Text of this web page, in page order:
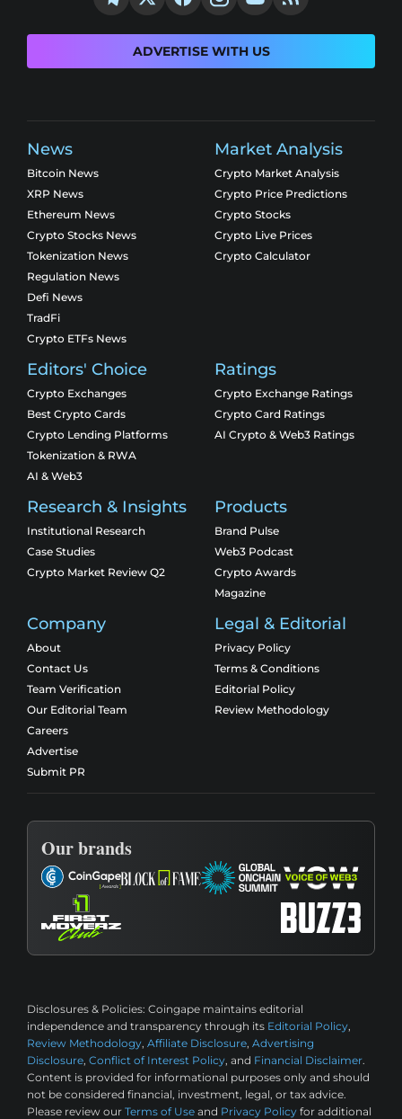
ADVERTISE WITH US
News
Bitcoin News
XRP News
Ethereum News
Crypto Stocks News
Tokenization News
Regulation News
Defi News
TradFi
Crypto ETFs News
Market Analysis
Crypto Market Analysis
Crypto Price Predictions
Crypto Stocks
Crypto Live Prices
Crypto Calculator
Editors' Choice
Crypto Exchanges
Best Crypto Cards
Crypto Lending Platforms
Tokenization & RWA
AI & Web3
Ratings
Crypto Exchange Ratings
Crypto Card Ratings
AI Crypto & Web3 Ratings
Research & Insights
Institutional Research
Case Studies
Crypto Market Review Q2
Products
Brand Pulse
Web3 Podcast
Crypto Awards
Magazine
Company
About
Contact Us
Team Verification
Our Editorial Team
Careers
Advertise
Submit PR
Legal & Editorial
Privacy Policy
Terms & Conditions
Editorial Policy
Review Methodology
Our brands
Disclosures & Policies: Coingape maintains editorial
independence and transparency through its Editorial Policy,
Review Methodology, Affiliate Disclosure, Advertising
Disclosure, Conflict of Interest Policy, and Financial Disclaimer.
Content is provided for informational purposes only and should
not be considered financial, investment, legal, or tax advice.
Please review our Terms of Use and Privacy Policy for additional